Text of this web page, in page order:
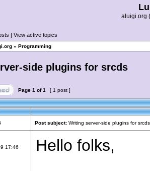
aluigi.org
| View active topics
» Programming
side plugins for srcds
Page 1 of1 [ 1 post ]
Post subject: Writing server-side plugins for srcds
17:46
Hello folks,